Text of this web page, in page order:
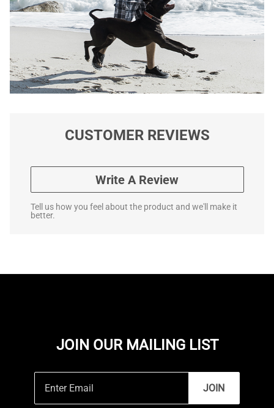
CUSTOMER REVIEWS
Write A Review
Tell us how you feel about the product and we'll make it
better.
JOIN OUR MAILING LIST
JOIN